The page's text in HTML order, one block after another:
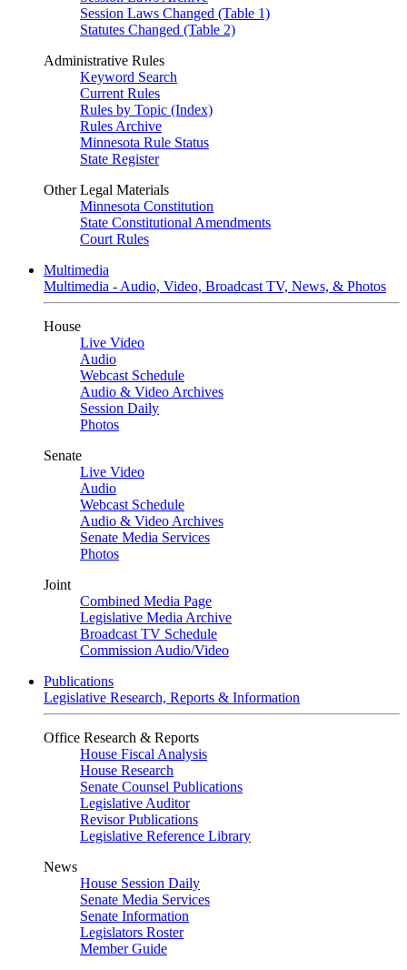
Session Laws Changed (Table 1)
Statutes Changed (Table 2)
Administrative Rules
Keyword Search
Current Rules
Rules by Topic (Index)
Rules Archive
Minnesota Rule Status
State Register
Other Legal Materials
Minnesota Constitution
State Constitutional Amendments
Court Rules
Multimedia
Multimedia - Audio, Video, Broadcast TV, News, & Photos
House
Live Video
Audio
Webcast Schedule
Audio & Video Archives
Session Daily
Photos
Senate
Live Video
Audio
Webcast Schedule
Audio & Video Archives
Senate Media Services
Photos
Joint
Combined Media Page
Legislative Media Archive
Broadcast TV Schedule
Commission Audio/Video
Publications
Legislative Research, Reports & Information
Office Research & Reports
House Fiscal Analysis
House Research
Senate Counsel Publications
Legislative Auditor
Revisor Publications
Legislative Reference Library
News
House Session Daily
Senate Media Services
Senate Information
Legislators Roster
Member Guide